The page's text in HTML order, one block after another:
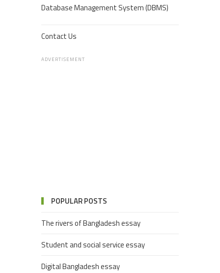
Database Management System (DBMS)
Contact Us
ADVERTISEMENT
POPULAR POSTS
The rivers of Bangladesh essay
Student and social service essay
Digital Bangladesh essay